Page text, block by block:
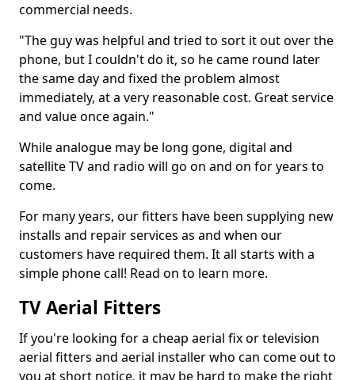
commercial needs.
"The guy was helpful and tried to sort it out over the
phone, but I couldn't do it, so he came round later
the same day and fixed the problem almost
immediately, at a very reasonable cost. Great service
and value once again."
While analogue may be long gone, digital and
satellite TV and radio will go on and on for years to
come.
For many years, our fitters have been supplying new
installs and repair services as and when our
customers have required them. It all starts with a
simple phone call! Read on to learn more.
TV Aerial Fitters
If you're looking for a cheap aerial fix or television
aerial fitters and aerial installer who can come out to
you at short notice, it may be hard to make the right